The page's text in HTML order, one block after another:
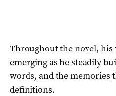
Throughout the novel, his
emerging as he steadily
words, and the memories
definitions.